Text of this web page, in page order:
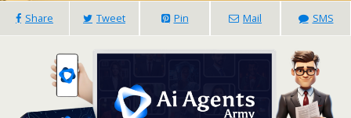
Share Tweet Pin Mail SMS